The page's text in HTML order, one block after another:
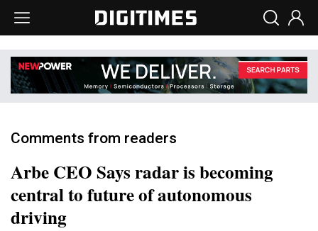
Comments from readers
Arbe CEO Says radar is becoming
central to future of autonomous
driving